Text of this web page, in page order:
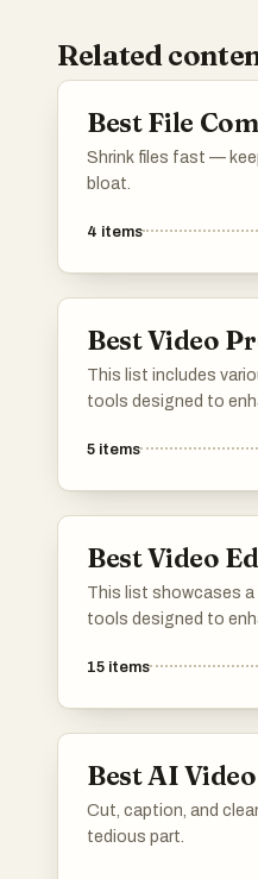
Related
Best File
Shrink files fast —
bloat.
4 items
Best Video
This list includes
tools designed to
features for tasks
5 items
Best Video
This list showcases
tools designed to
features that cater to
15 items
Best AI
Cut, caption, and
tedious part.